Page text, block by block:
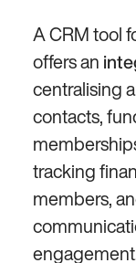
A CRM tool
offers an
centralising
contacts,
tracking
members,